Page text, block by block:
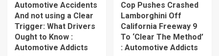
Automotive Accidents
And not using a Clear
Trigger: What Drivers
Ought to Know :
Automotive Addicts
Cop Pushes Crashed
Lamborghini Off
California Freeway 9
To ‘Clear The Method’
: Automotive Addicts